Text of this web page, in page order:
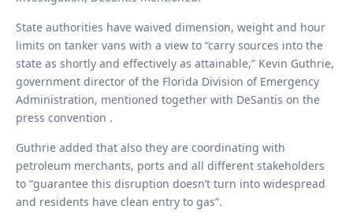
State authorities have waived dimension, weight and hour
limits on tanker vans with a view to “carry sources into the
state as shortly and effectively as attainable,” Kevin Guthrie,
government director of the Florida Division of Emergency
Administration, mentioned together with DeSantis on the
press convention .
Guthrie added that also they are coordinating with
petroleum merchants, ports and all different stakeholders
to “guarantee this disruption doesn’t turn into widespread
and residents have clean entry to gas”.